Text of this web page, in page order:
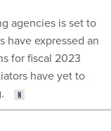
agencies is set to
have expressed an
for fiscal 2023
have yet to